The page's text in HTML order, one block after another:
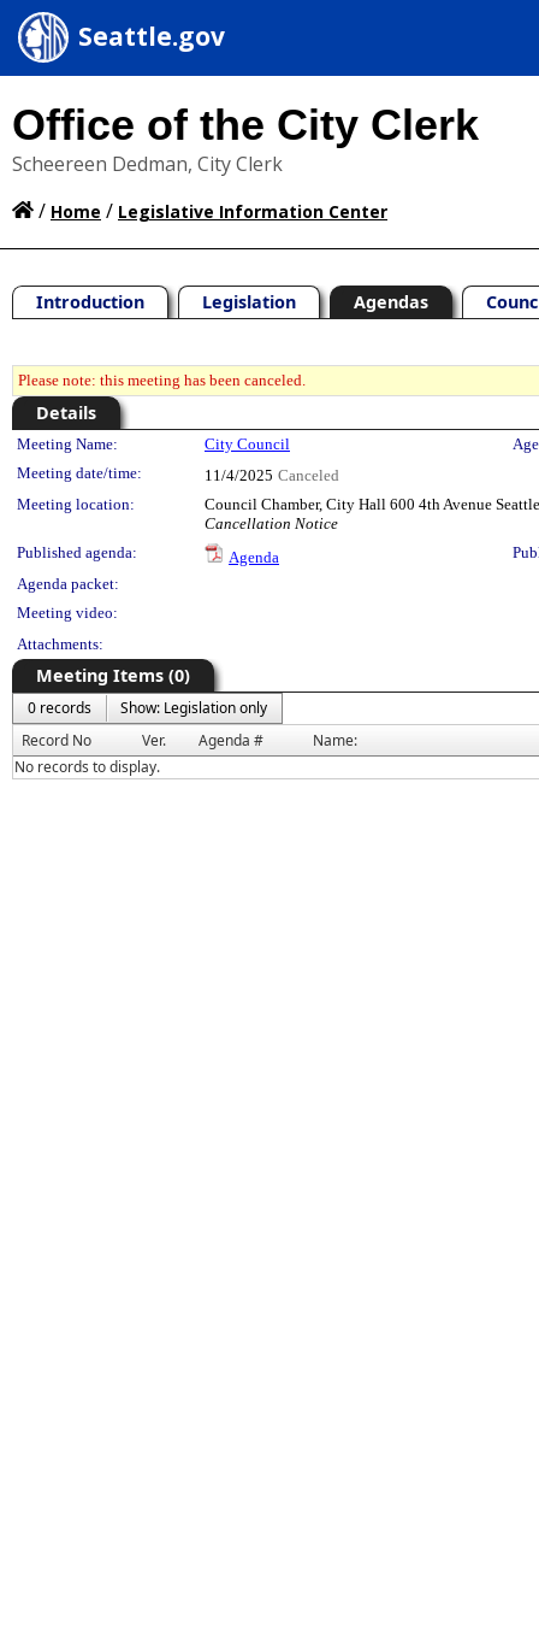
Seattle.gov
Office of the City Clerk
Scheereen Dedman, City Clerk
/ Home / Legislative Information Center
Introduction Legislation Agendas
Please note: this meeting has been canceled.
Details
Meeting Details
Meeting Name: City Council
Meeting date/time:
11/4/2025 Canceled
Meeting location:
Council Chamber, City Hall 600 4th Avenue
Cancellation Notice
Published agenda:
Agenda
Agenda packet:
Meeting video:
Attachments:
Meeting Items (0)
0 records
Show: Legislation only
Record No
Ver. Agenda #
Name:
No records to display.